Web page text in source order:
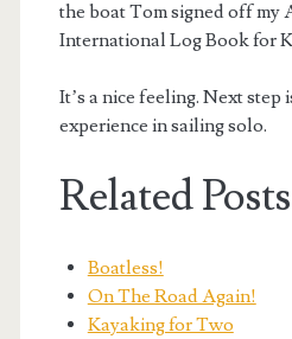
the boat Tom signed off my
International Log Book for
It’s a nice feeling. Next step
experience in sailing solo.
Related Posts
Boatless!
On The Road Again!
Kayaking for Two